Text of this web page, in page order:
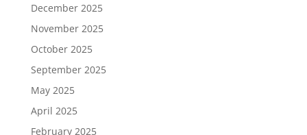
December 2025
November 2025
October 2025
September 2025
May 2025
April 2025
February 2025